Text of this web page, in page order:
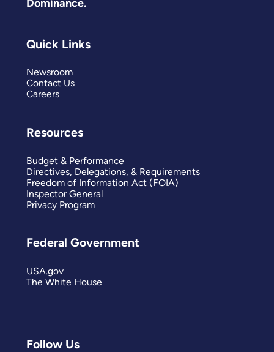
Dominance.
Follow Us
Quick Links
Newsroom
Contact Us
Careers
Resources
Budget & Performance
Directives, Delegations, & Requirements
Freedom of Information Act (FOIA)
Inspector General
Privacy Program
Federal Government
USA.gov
The White House